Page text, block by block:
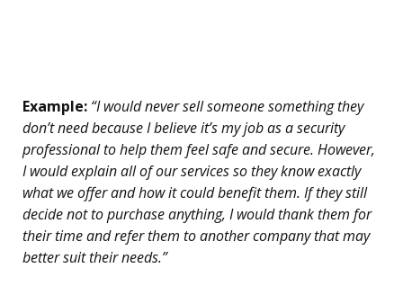
Example: “I would never sell someone something they
don’t need because I believe it’s my job as a security
professional to help them feel safe and secure. However,
I would explain all of our services so they know exactly
what we offer and how it could benefit them. If they still
decide not to purchase anything, I would thank them for
their time and refer them to another company that may
better suit their needs.”